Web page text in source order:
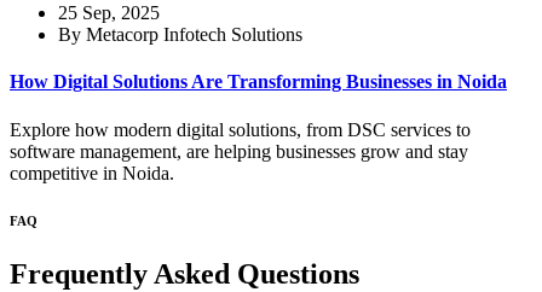
25 Sep, 2025
By Metacorp Infotech Solutions
How Digital Solutions Are Transforming Businesses in Noida
Explore how modern digital solutions, from DSC services to
software management, are helping businesses grow and stay
competitive in Noida.
FAQ
Frequently Asked Questions